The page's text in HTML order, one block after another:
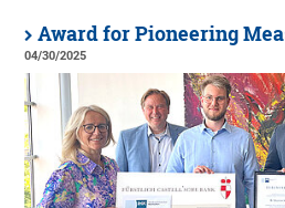
Award for Pioneering
04/30/2025